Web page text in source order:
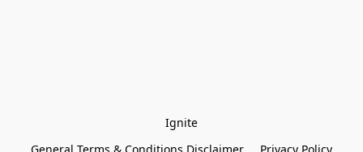
Ignite